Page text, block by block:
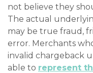
not believe they
The actual
may be true fraud,
error. Merchants
invalid chargeback
able to represent